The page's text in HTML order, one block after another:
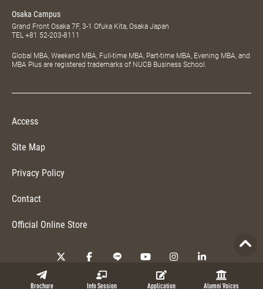
Brochure Info Session Application Alumni Voices
Osaka Campus
Grand Front Osaka 7F, 3-1 Ofuka Kita, Osaka Japan
TEL +81 52-203-8111
Global MBA, Weekend MBA, Full-time MBA, Part-time MBA, Evening MBA, and
MBA Plus are registered trademarks of NUCB Business School.
Access
Site Map
Privacy Policy
Contact
Official Online Store
Copyright © 2026 NUCB Business School. All Rights Reserved.